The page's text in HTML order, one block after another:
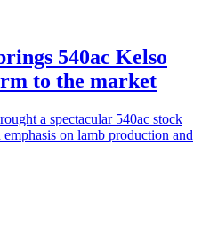
540ac Kelso
to the market
a spectacular 540ac stock
on lamb production and